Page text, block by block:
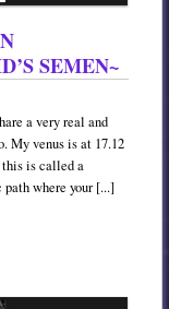
SEMEN~
a very real and
My venus is at 17.12
this is called a
where your [...]